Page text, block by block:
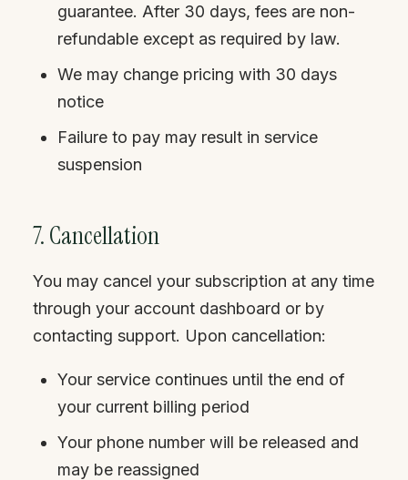
guarantee. After 30 days, fees are non-
refundable except as required by law.
We may change pricing with 30 days
notice
Failure to pay may result in service
suspension
7. Cancellation
You may cancel your subscription at any time
through your account dashboard or by
contacting support. Upon cancellation:
Your service continues until the end of
your current billing period
Your phone number will be released and
may be reassigned